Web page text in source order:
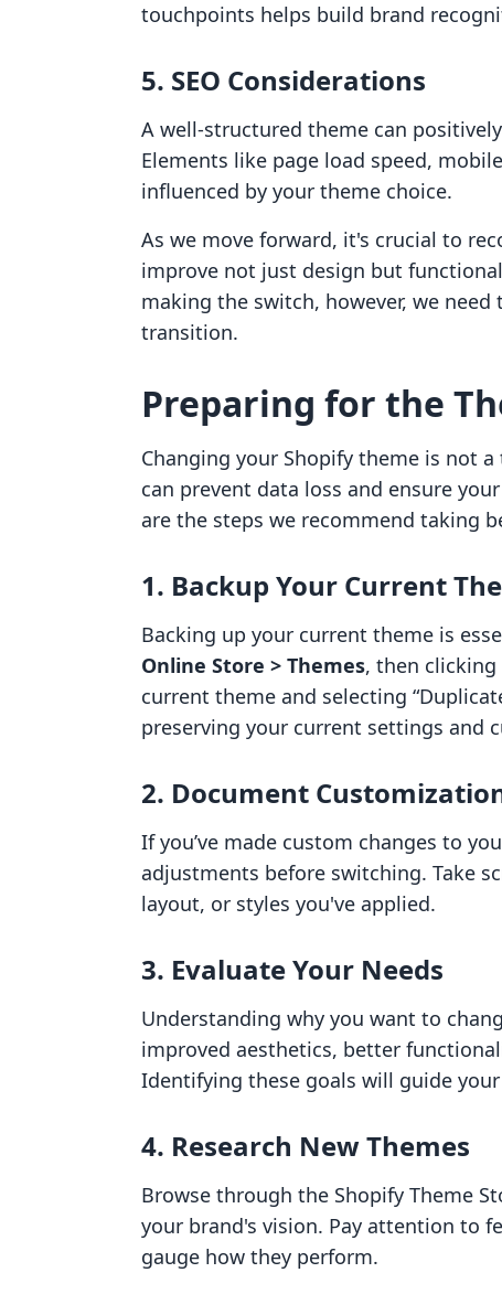
touchpoints helps build brand
5. SEO Considerations
A well-structured theme can
Elements like page load speed,
influenced by your theme choice.
As we move forward, it's crucial to
improve not just design but
making the switch, however, we
transition.
Preparing for the
Changing your Shopify theme is not
can prevent data loss and ensure
are the steps we recommend taking
1. Backup Your Current
Backing up your current theme is
Online Store > Themes, then
current theme and selecting
preserving your current settings and
2. Document
If you’ve made custom changes to
adjustments before switching. Take
layout, or styles you've applied.
3. Evaluate Your Needs
Understanding why you want to
improved aesthetics, better
Identifying these goals will guide
4. Research New Themes
Browse through the Shopify Theme
your brand's vision. Pay attention to
gauge how they perform.